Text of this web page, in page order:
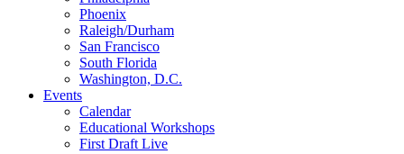
Phoenix
Raleigh/Durham
San Francisco
South Florida
Washington, D.C.
Events
Calendar
Educational Workshops
First Draft Live